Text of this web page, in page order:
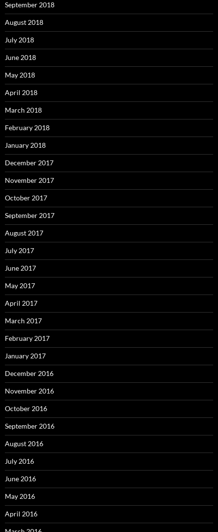
September 2018
August 2018
July 2018
June 2018
May 2018
April 2018
March 2018
February 2018
January 2018
December 2017
November 2017
October 2017
September 2017
August 2017
July 2017
June 2017
May 2017
April 2017
March 2017
February 2017
January 2017
December 2016
November 2016
October 2016
September 2016
August 2016
July 2016
June 2016
May 2016
April 2016